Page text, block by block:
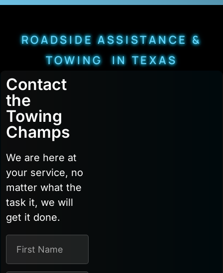
ROADSIDE ASSISTANCE &
TOWING IN TEXAS
Contact
the
Towing
Champs
We are here at
your service, no
matter what the
task it, we will
get it done.